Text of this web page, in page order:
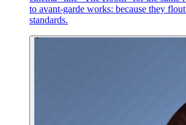
to avant-garde works: because they
standards.